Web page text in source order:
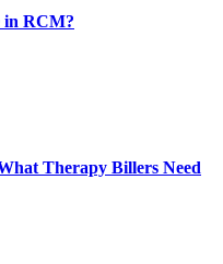
in RCM?
Therapy Billers Need